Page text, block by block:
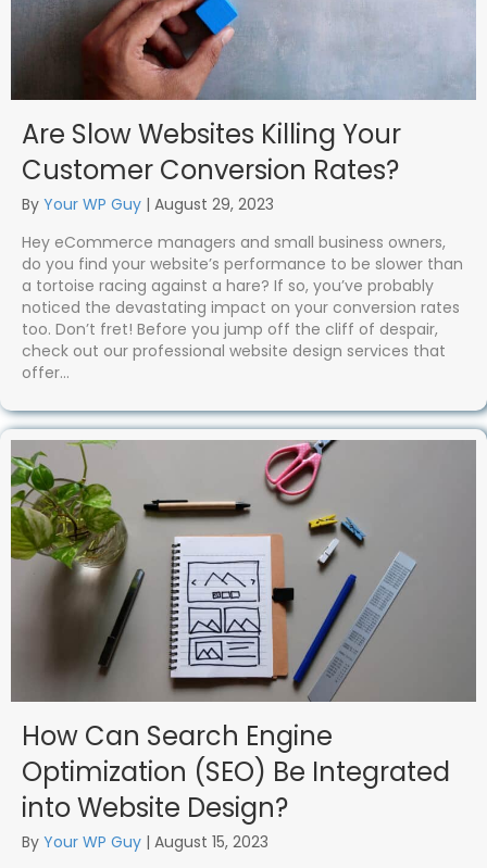
Are Slow Websites Killing Your
Customer Conversion Rates?
By Your WP Guy | August 29, 2023
Hey eCommerce managers and small business owners,
do you find your website’s performance to be slower than
a tortoise racing against a hare? If so, you’ve probably
noticed the devastating impact on your conversion rates
too. Don’t fret! Before you jump off the cliff of despair,
check out our professional website design services that
offer…
How Can Search Engine
Optimization (SEO) Be Integrated
into Website Design?
By Your WP Guy | August 15, 2023